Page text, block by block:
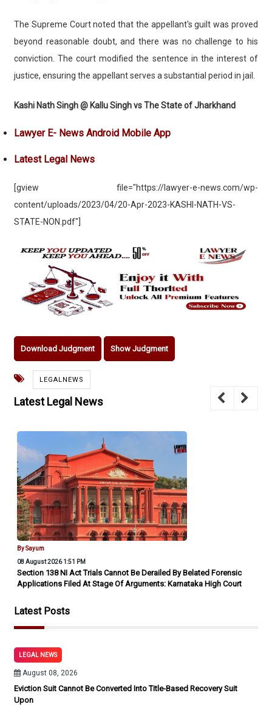
The Supreme Court noted that the appellant's guilt was proved
beyond reasonable doubt, and there was no challenge to his
conviction. The court modified the sentence in the interest of
justice, ensuring the appellant serves a substantial period in jail.
Kashi Nath Singh @ Kallu Singh vs The State of Jharkhand
Lawyer E- News Android Mobile App
Latest Legal News
[gview file="https://lawyer-e-news.com/wp-
content/uploads/2023/04/20-Apr-2023-KASHI-NATH-VS-
STATE-NON.pdf"]
Download Judgment Show Judgment
LEGALNEWS
Latest Legal News
By Sayum
08 August 2026 1:51 PM
Section 138 NI Act Trials Cannot Be Derailed By Belated Forensic
Applications Filed At Stage Of Arguments: Karnataka High Court
Latest Posts
LEGAL NEWS
August 08, 2026
Eviction Suit Cannot Be Converted Into Title-Based Recovery Suit
Upon